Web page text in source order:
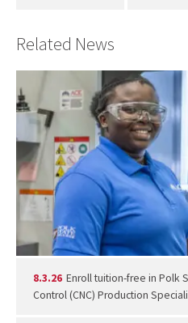
Related News
8.3.26 Enroll tuition-free in Polk
Control (CNC) Production